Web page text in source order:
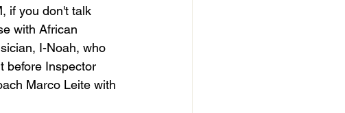
if you don't talk
with African
I-Noah, who
before Inspector
Marco Leite with